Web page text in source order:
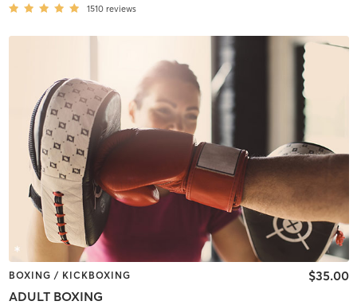
1510 reviews
BOXING / KICKBOXING
ADULT BOXING
$35.00